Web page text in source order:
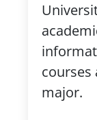
courses
major.